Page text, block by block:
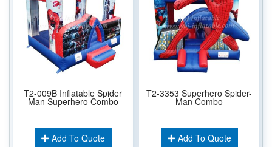
T2-009B Inflatable Spider
Man Superhero Combo
Add To Quote
T2-3353 Superhero Spider-
Man Combo
Add To Quote